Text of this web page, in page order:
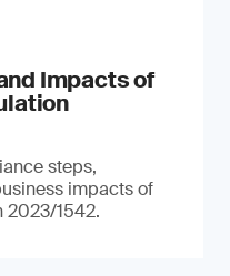
Impacts of
steps,
impacts of
2023/1542.